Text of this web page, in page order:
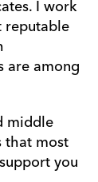
I work
reputable
are among
middle
that most
you